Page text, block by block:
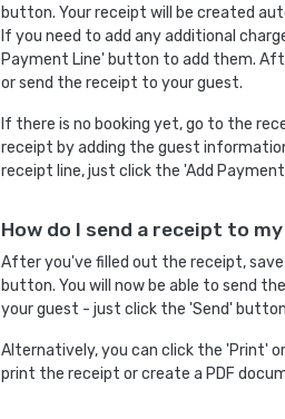
button. Your receipt will be created
If you need to add any additional
Payment Line' button to add them.
or send the receipt to your guest.
If there is no booking yet, go to the
receipt by adding the guest
receipt line, just click the 'Add
How do I send a receipt to
After you've filled out the receipt,
button. You will now be able to send
your guest - just click the 'Send'
Alternatively, you can click the 'Print'
print the receipt or create a PDF